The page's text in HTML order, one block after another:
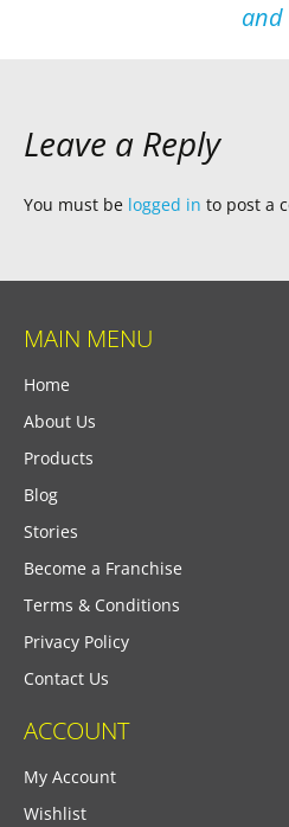
and
Leave a Reply
You must be logged in to post a
MAIN MENU
Home
About Us
Products
Blog
Stories
Become a Franchise
Terms & Conditions
Privacy Policy
Contact Us
ACCOUNT
My Account
Wishlist